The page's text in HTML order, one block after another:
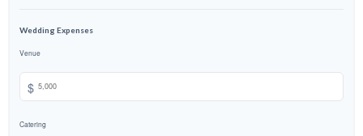
Wedding Expenses
Venue
$
Catering